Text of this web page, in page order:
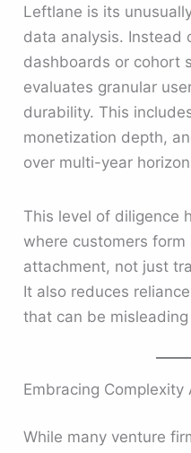
Leftlane is its
data analysis. Instead
dashboards or cohort
evaluates granular
durability. This
monetization depth,
over multi-year
This level of diligence
where customers
attachment, not just
It also reduces
that can be
Embracing Complexity
While many venture